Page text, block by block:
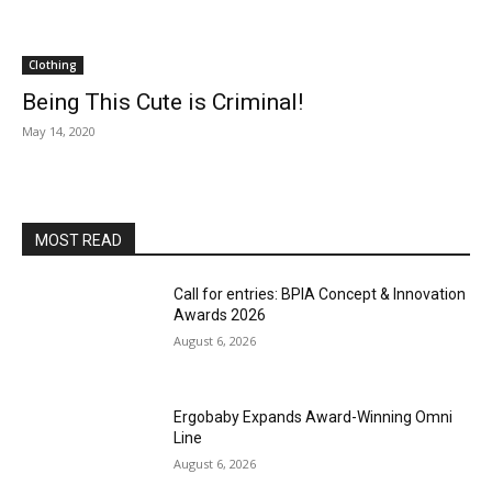
Clothing
Being This Cute is Criminal!
May 14, 2020
MOST READ
Call for entries: BPIA Concept & Innovation
Awards 2026
August 6, 2026
Ergobaby Expands Award-Winning Omni
Line
August 6, 2026